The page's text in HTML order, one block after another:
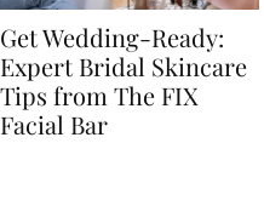
Get Wedding-Ready:
Expert Bridal Skincare
Tips from The FIX
Facial Bar